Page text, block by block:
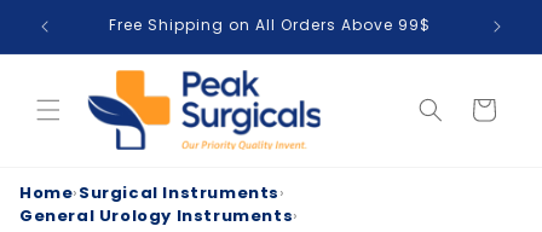
Skip to
content
Free Shipping on All Orders Above 99$
Cart
Home›Surgical Instruments›
General Urology Instruments›